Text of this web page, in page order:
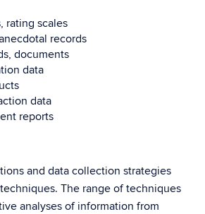
rating scales
records
documents
data
data
reports
and data collection strategies
The range of techniques
analyses of information from